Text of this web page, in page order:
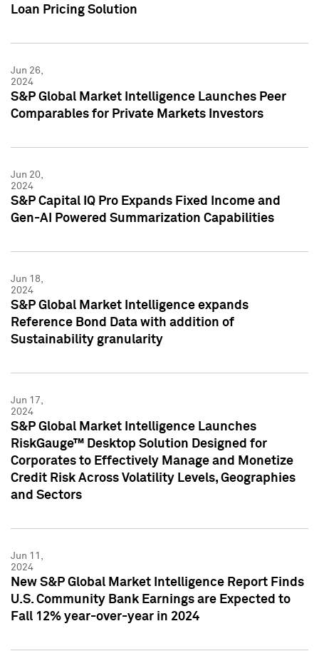
Loan Pricing Solution
Jun 26,
2024
S&P Global Market Intelligence Launches Peer
Comparables for Private Markets Investors
Jun 20,
2024
S&P Capital IQ Pro Expands Fixed Income and
Gen-AI Powered Summarization Capabilities
Jun 18,
2024
S&P Global Market Intelligence expands
Reference Bond Data with addition of
Sustainability granularity
Jun 17,
2024
S&P Global Market Intelligence Launches
RiskGauge™ Desktop Solution Designed for
Corporates to Effectively Manage and Monetize
Credit Risk Across Volatility Levels, Geographies
and Sectors
Jun 11,
2024
New S&P Global Market Intelligence Report Finds
U.S. Community Bank Earnings are Expected to
Fall 12% year-over-year in 2024